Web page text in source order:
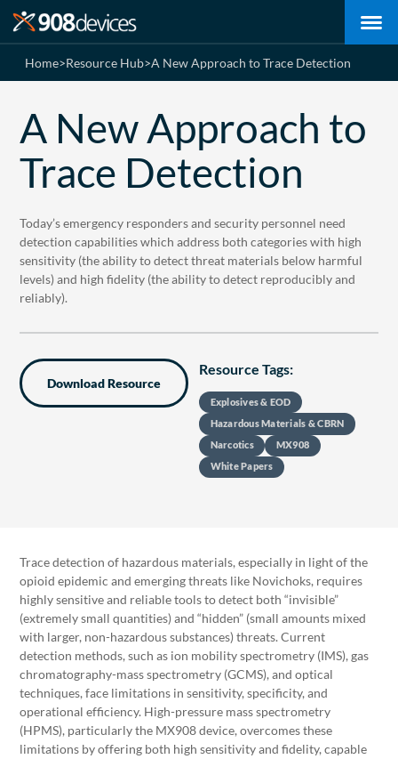
Home>Resource Hub>A New Approach to Trace Detection
A New Approach to
Trace Detection
Today’s emergency responders and security personnel need
detection capabilities which address both categories with high
sensitivity (the ability to detect threat materials below harmful
levels) and high fidelity (the ability to detect reproducibly and
reliably).
Download Resource
Resource Tags:
Explosives & EOD
Hazardous Materials & CBRN
Narcotics MX908
White Papers
Trace detection of hazardous materials, especially in light of the
opioid epidemic and emerging threats like Novichoks, requires
highly sensitive and reliable tools to detect both “invisible”
(extremely small quantities) and “hidden” (small amounts mixed
with larger, non-hazardous substances) threats. Current
detection methods, such as ion mobility spectrometry (IMS), gas
chromatography-mass spectrometry (GCMS), and optical
techniques, face limitations in sensitivity, specificity, and
operational efficiency. High-pressure mass spectrometry
(HPMS), particularly the MX908 device, overcomes these
limitations by offering both high sensitivity and fidelity, capable